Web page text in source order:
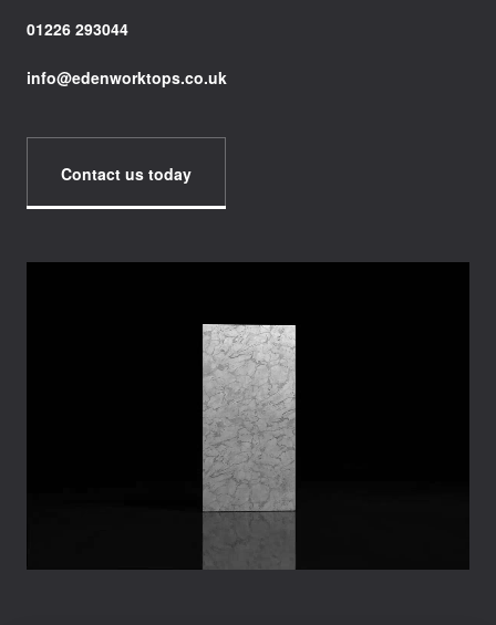
01226 293044
info@edenworktops.co.uk
Contact us today